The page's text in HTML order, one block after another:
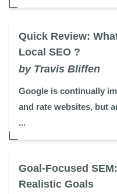
Quick Review:
Local SEO ?
by Travis Bliffen
Google is continually
and rate websites, but
...
Goal-Focused
Realistic Goals